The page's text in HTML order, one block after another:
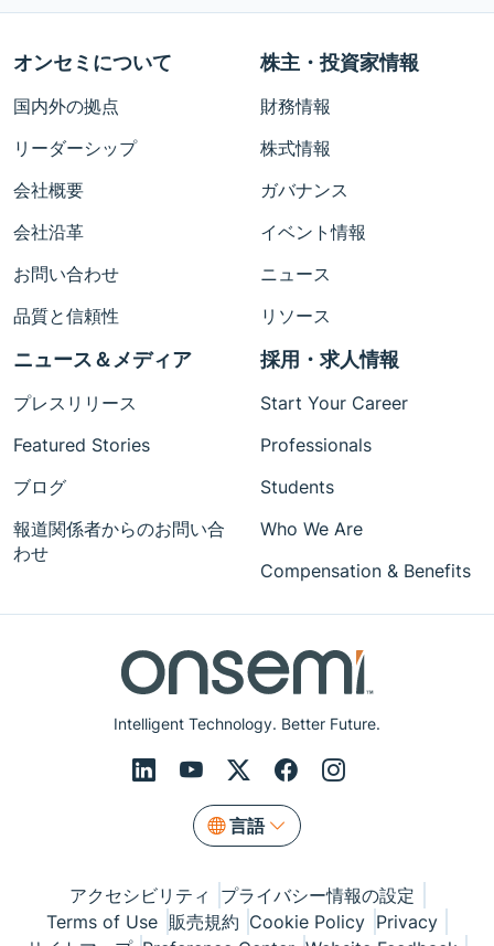
Intelligent Technology. Better Future.
言語
オンセミについて
国内外の拠点
リーダーシップ
会社概要
会社沿革
お問い合わせ
品質と信頼性
株主・投資家情報
財務情報
株式情報
ガバナンス
イベント情報
ニュース
リソース
ニュース＆メディア
プレスリリース
Featured Stories
ブログ
報道関係者からのお問い合
わせ
採用・求人情報
Start Your Career
Professionals
Students
Who We Are
Compensation & Benefits
アクセシビリティ
プライバシー情報の設定
Terms of Use 販売規約 Cookie Policy Privacy